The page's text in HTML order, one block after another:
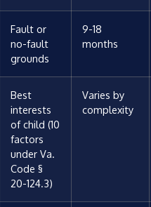
Fault or
no-fault
grounds
9-18
months
Best
interests
of child (10
factors
under Va.
Code §
20-124.3)
Varies by
complexity